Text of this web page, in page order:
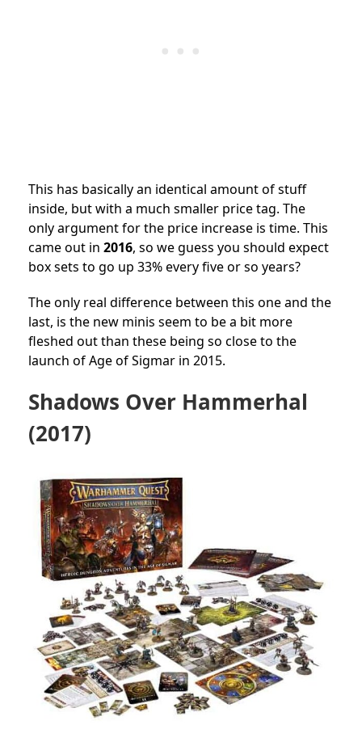
This has basically an identical amount of stuff
inside, but with a much smaller price tag. The
only argument for the price increase is time. This
came out in 2016, so we guess you should expect
box sets to go up 33% every five or so years?
The only real difference between this one and the
last, is the new minis seem to be a bit more
fleshed out than these being so close to the
launch of Age of Sigmar in 2015.
Shadows Over Hammerhal
(2017)